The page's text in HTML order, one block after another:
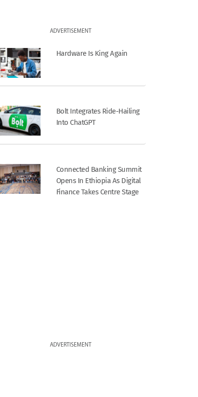
ADVERTISEMENT
Hardware Is King Again
Bolt Integrates Ride-Hailing
Into ChatGPT
Connected Banking Summit
Opens In Ethiopia As Digital
Finance Takes Centre Stage
ADVERTISEMENT